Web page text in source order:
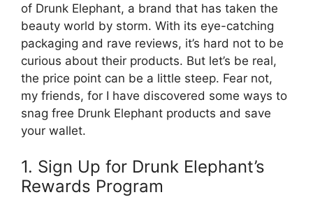
of Drunk Elephant, a brand that has taken the
beauty world by storm. With its eye-catching
packaging and rave reviews, it’s hard not to be
curious about their products. But let’s be real,
the price point can be a little steep. Fear not,
my friends, for I have discovered some ways to
snag free Drunk Elephant products and save
your wallet.
1. Sign Up for Drunk Elephant’s
Rewards Program